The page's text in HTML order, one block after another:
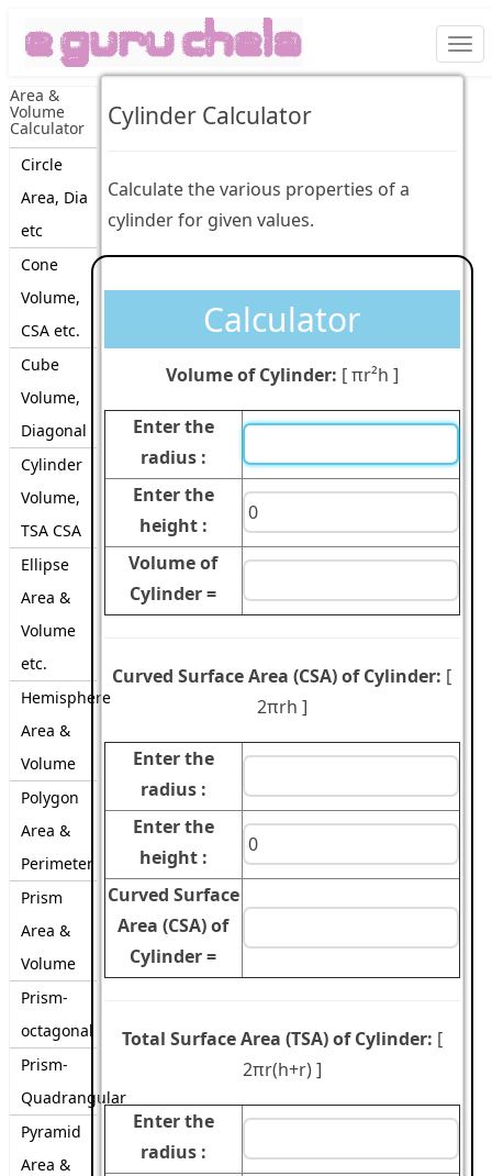
Area &
Volume
Calculator
Circle
Area, Dia
etc
Cone
Volume,
CSA etc.
Cube
Volume,
Diagonal
Cylinder
Volume,
TSA CSA
Ellipse
Area &
Volume
etc.
Hemisphere
Area &
Volume
Polygon
Area &
Perimeter
Prism
Area &
Volume
Prism-
octagonal
Prism-
Quadrangular
Pyramid
Area &
Cylinder Calculator
Calculate the various properties of a
cylinder for given values.
Calculator
Volume of Cylinder: [πr²h ]
Enter the
radius :
Enter the
height :
Volume of
Cylinder =
Curved Surface Area (CSA) of Cylinder: [
2πrh ]
Enter the
radius :
Enter the
height :
Curved Surface
Area (CSA) of
Cylinder =
Total Surface Area (TSA) of Cylinder: [
2πr(h+r)]
Enter the
radius :